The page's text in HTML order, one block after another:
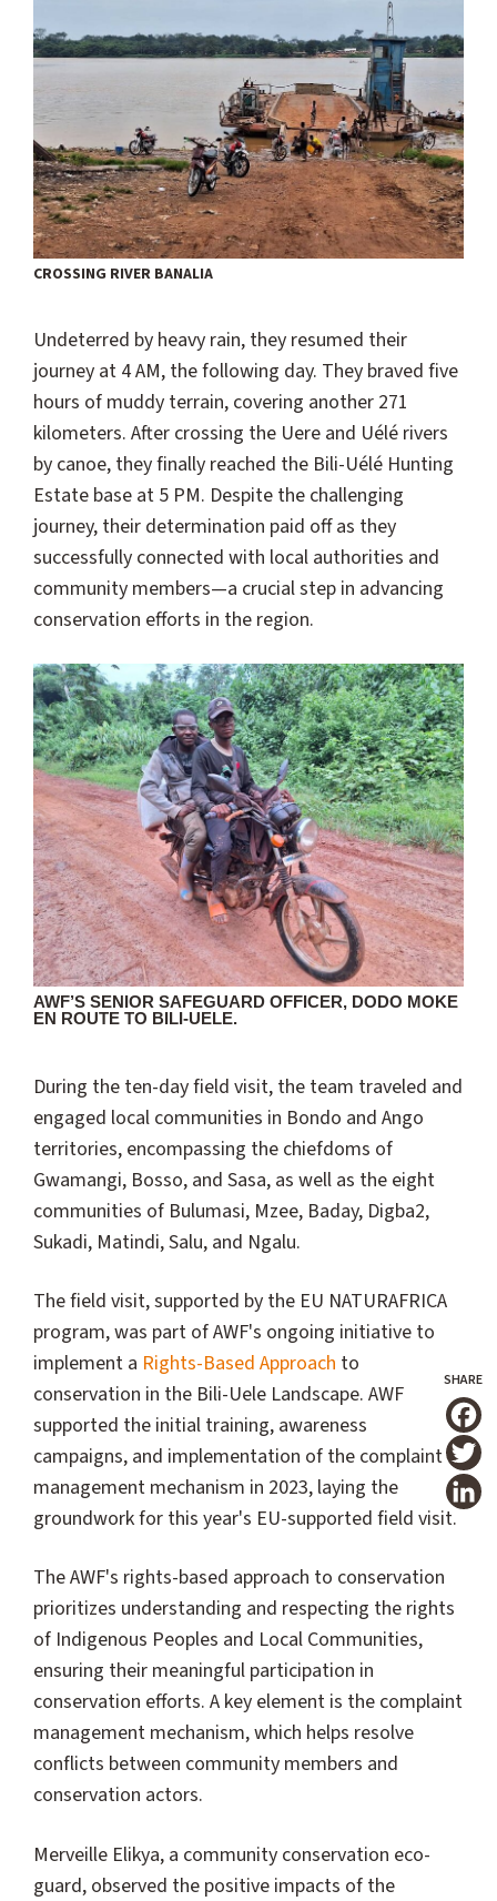
CROSSING RIVER BANALIA
Undeterred by heavy rain, they resumed their
journey at 4 AM, the following day. They braved five
hours of muddy terrain, covering another 271
kilometers. After crossing the Uere and Uélé rivers
by canoe, they finally reached the Bili-Uélé Hunting
Estate base at 5 PM. Despite the challenging
journey, their determination paid off as they
successfully connected with local authorities and
community members—a crucial step in advancing
conservation efforts in the region.
AWF’S SENIOR SAFEGUARD OFFICER, DODO MOKE
EN ROUTE TO BILI-UELE.
During the ten-day field visit, the team traveled and
engaged local communities in Bondo and Ango
territories, encompassing the chiefdoms of
Gwamangi, Bosso, and Sasa, as well as the eight
communities of Bulumasi, Mzee, Baday, Digba2,
Sukadi, Matindi, Salu, and Ngalu.
The field visit, supported by the EU NATURAFRICA
program, was part of AWF's ongoing initiative to
implement a Rights-Based Approach to
conservation in the Bili-Uele Landscape. AWF
supported the initial training, awareness
campaigns, and implementation of the complaint
management mechanism in 2023, laying the
groundwork for this year's EU-supported field visit.
The AWF's rights-based approach to conservation
prioritizes understanding and respecting the rights
of Indigenous Peoples and Local Communities,
ensuring their meaningful participation in
conservation efforts. A key element is the complaint
management mechanism, which helps resolve
conflicts between community members and
conservation actors.
Merveille Elikya, a community conservation eco-
guard, observed the positive impacts of the